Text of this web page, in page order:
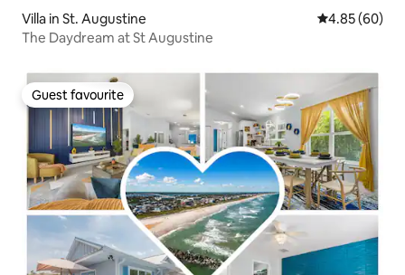
Villa in St. Augustine 4.85 out of 5
4.85 (60)
The Daydream at St Augustine
Guest favourite
Guest favourite